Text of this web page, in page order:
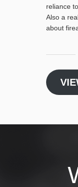
reliance
Also a
about